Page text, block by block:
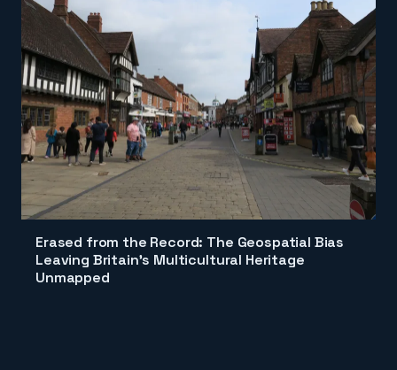
Erased from the Record: The Geospatial Bias
Leaving Britain's Multicultural Heritage
Unmapped